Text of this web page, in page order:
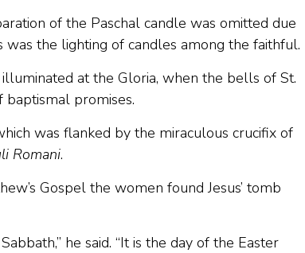
of the Paschal candle was omitted due
was the lighting of candles among the faithful.
at the Gloria, when the bells of St.
promises.
was flanked by the miraculous crucifix of
Romani.
Gospel the women found Jesus’ tomb
he said. “It is the day of the Easter